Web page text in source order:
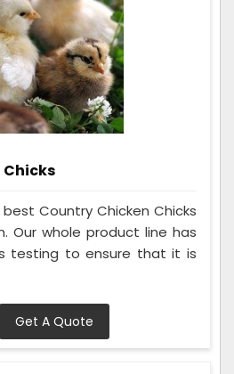
Country Chicken Chicks
Our whole product line has
testing to ensure that it is
Get A Quote